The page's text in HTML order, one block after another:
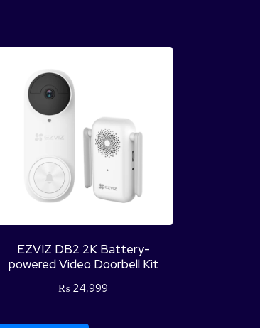
EZVIZ DB2 2K Battery-
powered Video Doorbell Kit
₨ 24,999